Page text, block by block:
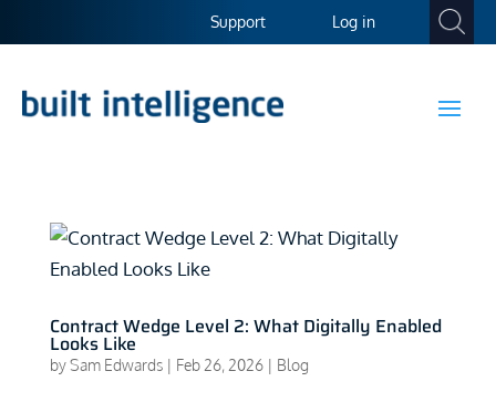
Support Log in
Contract Wedge Level 2: What Digitally Enabled
Looks Like
bySam Edwards| Feb 26, 2026| Blog